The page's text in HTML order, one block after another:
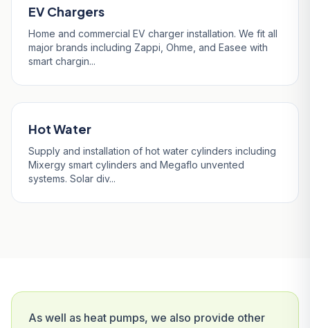
EV Chargers
Home and commercial EV charger installation. We fit all
major brands including Zappi, Ohme, and Easee with
smart chargin...
Hot Water
Supply and installation of hot water cylinders including
Mixergy smart cylinders and Megaflo unvented
systems. Solar div...
As well as heat pumps, we also provide other